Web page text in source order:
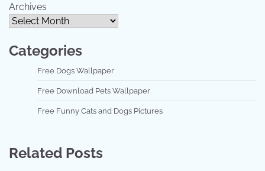
Archives
Categories
Free Dogs Wallpaper
Free Download Pets Wallpaper
Free Funny Cats and Dogs Pictures
Related Posts